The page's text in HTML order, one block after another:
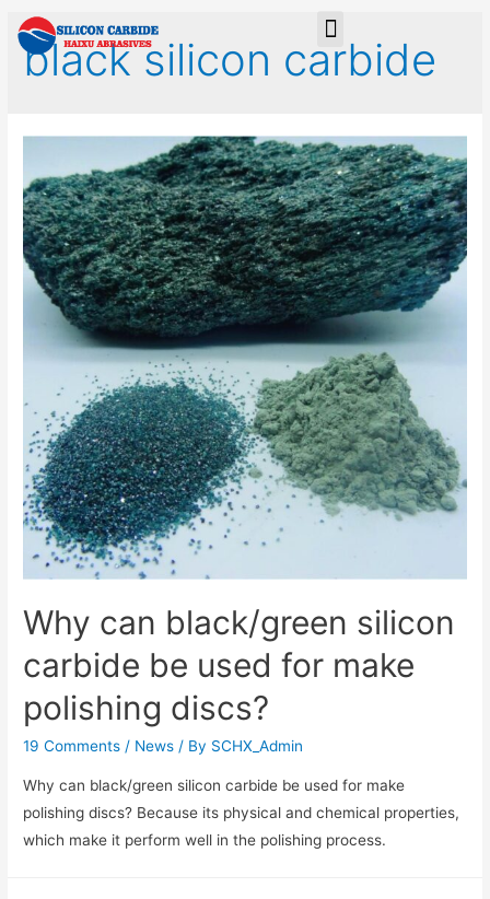
black silicon carbide
Why can black/green silicon
carbide be used for make
polishing discs?
19 Comments / News / By SCHX_Admin
Why can black/green silicon carbide be used for make
polishing discs? Because its physical and chemical properties,
which make it perform well in the polishing process.